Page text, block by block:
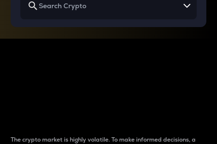
The crypto market is highly volatile. To make informed decisions, a